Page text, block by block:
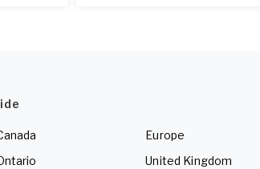
Europe
United Kingdom